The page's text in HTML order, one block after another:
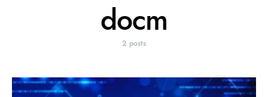
docm
2 posts